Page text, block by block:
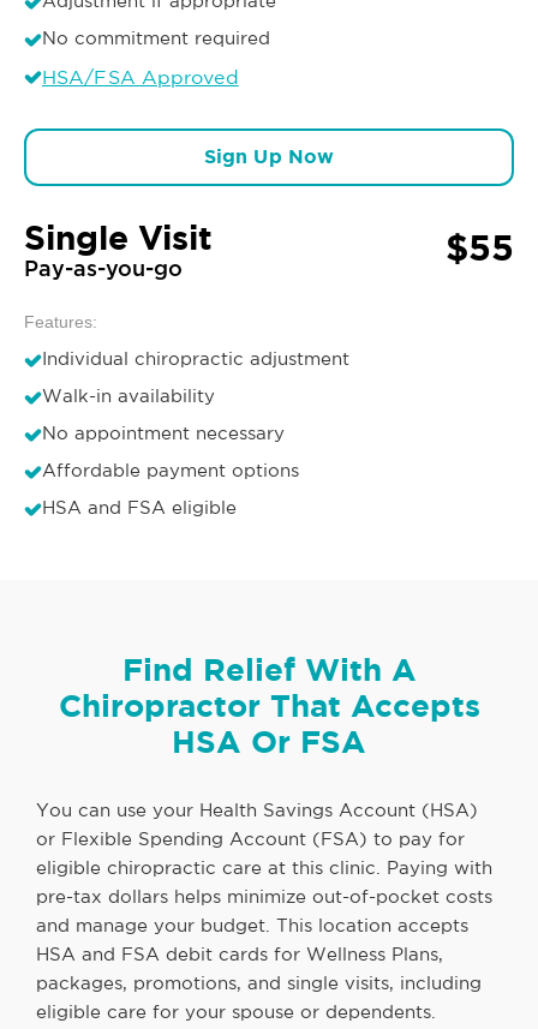
No commitment required
HSA/FSA Approved
Sign Up Now
Single Visit
Pay-as-you-go $55
Features:
Individual chiropractic adjustment
Walk-in availability
No appointment necessary
Affordable payment options
HSA and FSA eligible
Find Relief With A
Chiropractor That Accepts
HSA Or FSA
You can use your Health Savings Account (HSA)
or Flexible Spending Account (FSA) to pay for
eligible chiropractic care at this clinic. Paying with
pre-tax dollars helps minimize out-of-pocket costs
and manage your budget. This location accepts
HSA and FSA debit cards for Wellness Plans,
packages, promotions, and single visits, including
eligible care for your spouse or dependents.